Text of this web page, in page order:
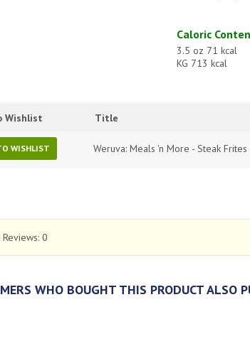
Caloric
3.5 oz 71 kcal
KG 713 kcal
Wishlist Title
WISHLIST Weruva: Meals 'n More - Steak
0
WHO BOUGHT THIS PRODUCT ALSO